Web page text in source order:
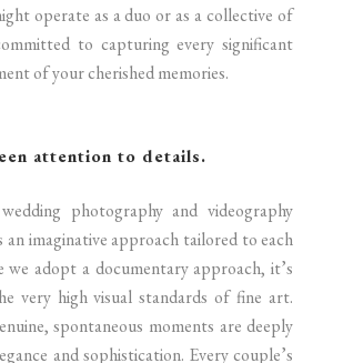
operate as a duo or as a collective of
to capturing every significant
of your cherished memories.
attention to details.
photography and videography
an imaginative approach tailored to each
we adopt a documentary approach, it’s
very high visual standards of fine art.
spontaneous moments are deeply
and sophistication. Every couple’s